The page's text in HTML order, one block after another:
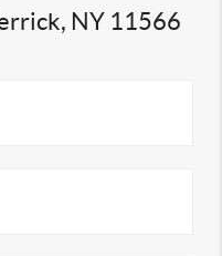
NY 11566